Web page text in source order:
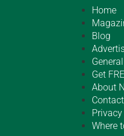
Home
Blog
Get
About
Where